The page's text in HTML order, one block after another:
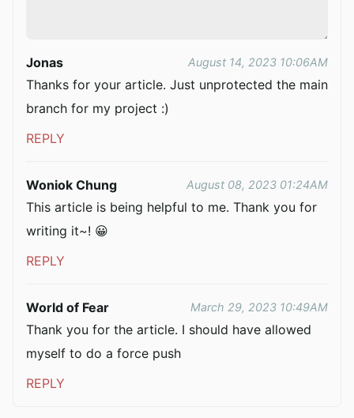
Jonas August 14, 2023 10:06AM
Thanks for your article. Just unprotected the main
branch for my project :)
REPLY
Woniok Chung August 08, 2023 01:24AM
This article is being helpful to me. Thank you for
writing it~! 😀
REPLY
World of Fear March 29, 2023 10:49AM
Thank you for the article. I should have allowed
myself to do a force push
REPLY